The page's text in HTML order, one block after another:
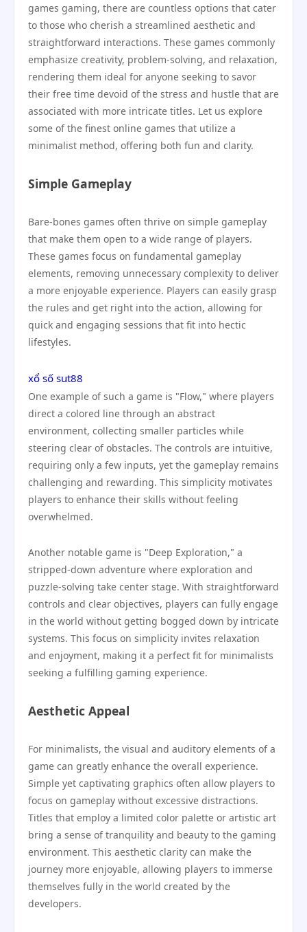
games gaming, there are countless options that cater
to those who cherish a streamlined aesthetic and
straightforward interactions. These games commonly
emphasize creativity, problem-solving, and relaxation,
rendering them ideal for anyone seeking to savor
their free time devoid of the stress and hustle that are
associated with more intricate titles. Let us explore
some of the finest online games that utilize a
minimalist method, offering both fun and clarity.
Simple Gameplay
Bare-bones games often thrive on simple gameplay
that make them open to a wide range of players.
These games focus on fundamental gameplay
elements, removing unnecessary complexity to deliver
a more enjoyable experience. Players can easily grasp
the rules and get right into the action, allowing for
quick and engaging sessions that fit into hectic
lifestyles.
xổ số sut88
One example of such a game is "Flow," where players
direct a colored line through an abstract
environment, collecting smaller particles while
steering clear of obstacles. The controls are intuitive,
requiring only a few inputs, yet the gameplay remains
challenging and rewarding. This simplicity motivates
players to enhance their skills without feeling
overwhelmed.
Another notable game is "Deep Exploration," a
stripped-down adventure where exploration and
puzzle-solving take center stage. With straightforward
controls and clear objectives, players can fully engage
in the world without getting bogged down by intricate
systems. This focus on simplicity invites relaxation
and enjoyment, making it a perfect fit for minimalists
seeking a fulfilling gaming experience.
Aesthetic Appeal
For minimalists, the visual and auditory elements of a
game can greatly enhance the overall experience.
Simple yet captivating graphics often allow players to
focus on gameplay without excessive distractions.
Titles that employ a limited color palette or artistic art
bring a sense of tranquility and beauty to the gaming
environment. This aesthetic clarity can make the
journey more enjoyable, allowing players to immerse
themselves fully in the world created by the
developers.